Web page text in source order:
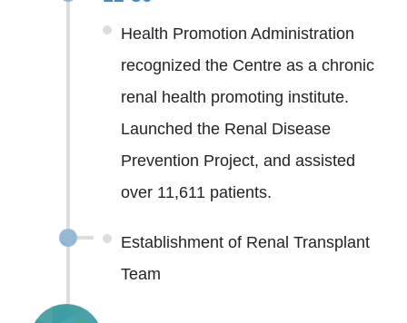
Health Promotion Administration
recognized the Centre as a chronic
renal health promoting institute.
Launched the Renal Disease
Prevention Project, and assisted
over 11,611 patients.
Establishment of Renal Transplant
Team